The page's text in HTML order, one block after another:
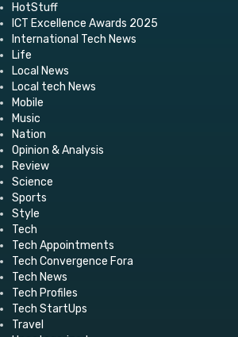
HotStuff
ICT Excellence Awards 2025
International Tech News
Life
Local News
Local tech News
Mobile
Music
Nation
Opinion & Analysis
Review
Science
Sports
Style
Tech
Tech Appointments
Tech Convergence Fora
Tech News
Tech Profiles
Tech StartUps
Travel